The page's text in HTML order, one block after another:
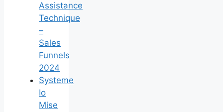
Assistance
Technique
–
Sales
Funnels
2024
Systeme
Io
Mise